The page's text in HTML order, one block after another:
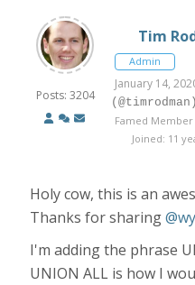
Posts: 3204
Tim
Admin
January 14,
(@timrodman)
Famed Member
Joined: 11
Holy cow, this is an
Thanks for sharing
I'm adding the phrase
UNION ALL is how I